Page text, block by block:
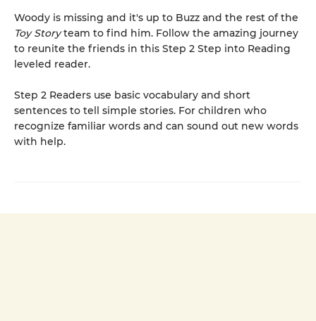
Woody is missing and it's up to Buzz and the rest of the
Toy Storyteam to find him. Follow the amazing journey
to reunite the friends in this Step 2 Step into Reading
leveled reader.
Step 2 Readers use basic vocabulary and short
sentences to tell simple stories. For children who
recognize familiar words and can sound out new words
with help.